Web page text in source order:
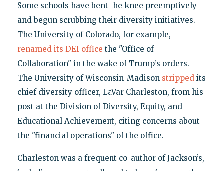
Some schools have bent the knee preemptively
and begun scrubbing their diversity initiatives.
The University of Colorado, for example,
renamed its DEI office the "Office of
Collaboration" in the wake of Trump’s orders.
The University of Wisconsin-Madison stripped its
chief diversity officer, LaVar Charleston, from his
post at the Division of Diversity, Equity, and
Educational Achievement, citing concerns about
the "financial operations" of the office.
Charleston was a frequent co-author of Jackson’s,